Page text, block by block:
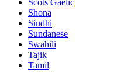
Scots Gaelic
Shona
Sindhi
Sundanese
Swahili
Tajik
Tamil